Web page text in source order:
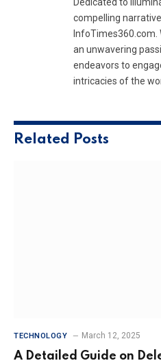
compelling
InfoTimes360.com.
an unwavering
endeavors to
intricacies of the
Related Posts
TECHNOLOGY March 12, 2025
A Detailed Guide on